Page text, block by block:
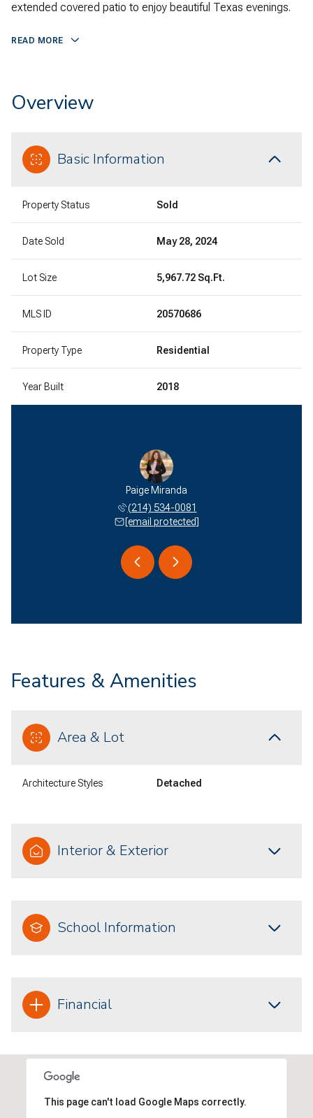
extended covered patio to enjoy beautiful Texas evenings.
READ MORE
Overview
Basic Information
Property Status Sold
Date Sold May 28, 2024
Lot Size 5,967.72 Sq.Ft.
MLS ID 20570686
Property Type Residential
Year Built 2018
Paige Miranda
(214) 534-0081
[email protected]
Features & Amenities
Area & Lot
Architecture Styles Detached
Interior & Exterior
School Information
Financial
This page can't load Google Maps correctly.